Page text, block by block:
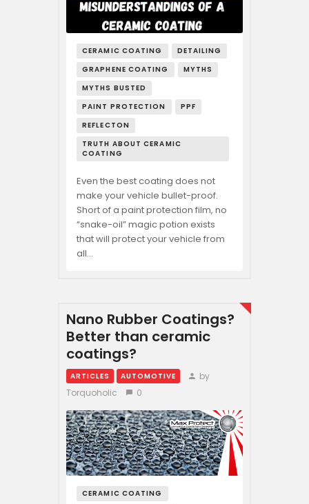
CERAMIC COATING
DETAILING
GRAPHENE COATING
MYTHS
MYTHS BUSTED
PAINT PROTECTION
PPF
REFLECTON
TRUTH ABOUT CERAMIC
COATING
Even the best coating does not
make your vehicle bullet-proof.
Short of a paint protection film, no
“snake-oil” magic potion exists
that will protect your vehicle from
all…
Nano Rubber Coatings?
Better than ceramic
coatings?
ARTICLES AUTOMOTIVE
by
Torquoholic
0
CERAMIC COATING